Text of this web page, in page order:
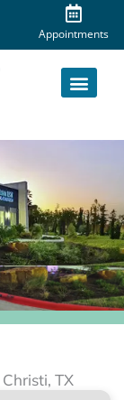
Appointments
TX